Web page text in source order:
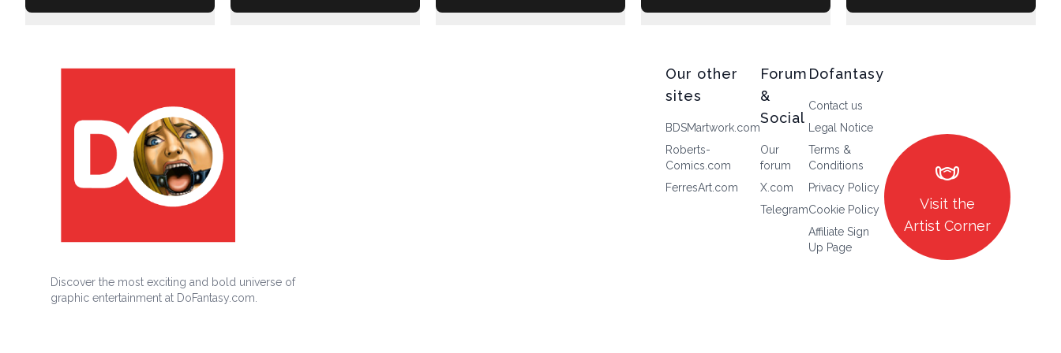
Discover the most exciting and bold universe of
graphic entertainment at DoFantasy.com.
Our other
sites
BDSMartwork.com
Roberts-
Comics.com
FerresArt.com
Forum
&
Social
Our
forum
X.com
Telegram
Dofantasy
Contact us
Legal Notice
Terms &
Conditions
Privacy Policy
Cookie Policy
Affiliate Sign
Up Page
masks
Visit the
Artist Corner